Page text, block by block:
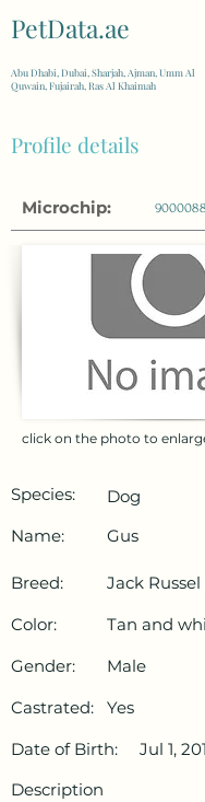
PetData.ae
Abu Dhabi, Dubai, Sharjah, Ajman, Umm Al
Quwain, Fujairah, Ras Al Khaimah
Profile details
Microchip:
click on the photo to
Species:
Dog
Name:
Gus
Breed:
Jack
Color:
Tan and
Gender:
Male
Castrated:
Yes
Date of Birth:
Jul 1,
Description